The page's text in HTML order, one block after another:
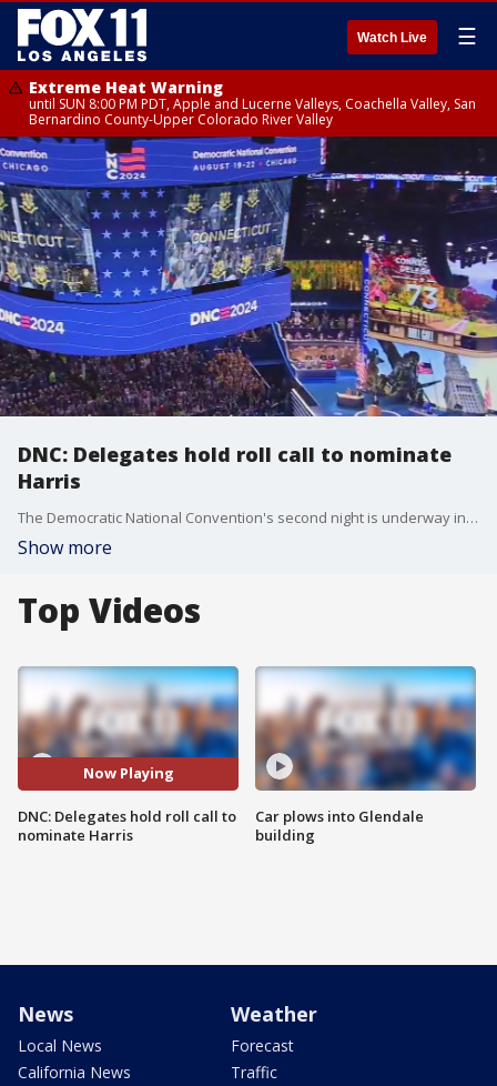
Watch Live ☰
Extreme Heat Warning
until SUN 8:00 PM PDT, Apple and Lucerne Valleys, Coachella Valley, San
Bernardino County-Upper Colorado River Valley
DNC: Delegates hold roll call to nominate
Harris
The Democratic National Convention's second night is underway in Chicago, with Barack Obama, Michelle Obama and California Gov. Gavin Newsom all expected to speak as the delegates nominate Kamala Harris as their candidate.
Show more
Top Videos
Now Playing
DNC: Delegates hold roll call to
nominate Harris
Car plows into Glendale
building
News
Local News
California News
Weather
Forecast
Traffic